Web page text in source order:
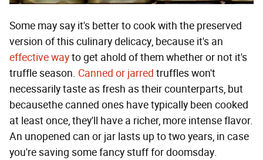
Some may say it's better to cook with the preserved
version of this culinary delicacy, because it's an
effective wayto get ahold of them whether or not it's
truffle season. Canned or jarred truffles won't
necessarily taste as fresh as their counterparts, but
becausethe canned ones have typically been cooked
at least once, they'll have a richer, more intense flavor.
An unopened can or jar lasts up to two years, in case
you're saving some fancy stuff for doomsday.